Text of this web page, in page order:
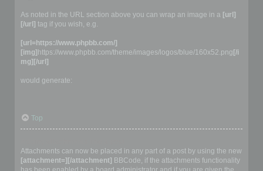
As noted in the URL section above you can wrap an image in a [url]
[/url] tag if you wish, e.g.
[url=https://www.phpbb.com/]
[img] https://www.phpbb.com/theme/images/logos/blue/160x52.png [/i
mg][/url]
would generate:
Top
Attachments can now be placed in any part of a post by using the new
[attachment=][/attachment] BBCode, if the attachments functionality